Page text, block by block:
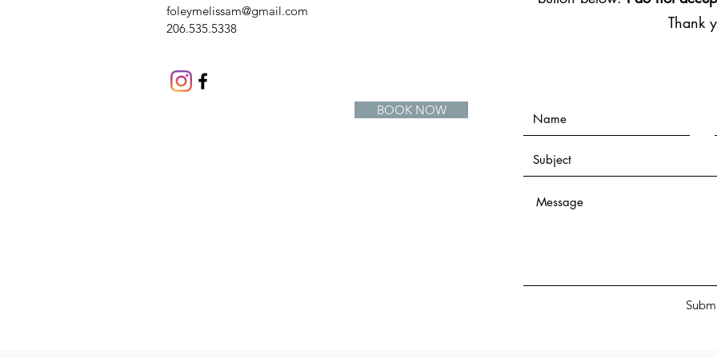
foleymelissam@gmail.com
206.535.5338
Thank
BOOK NOW